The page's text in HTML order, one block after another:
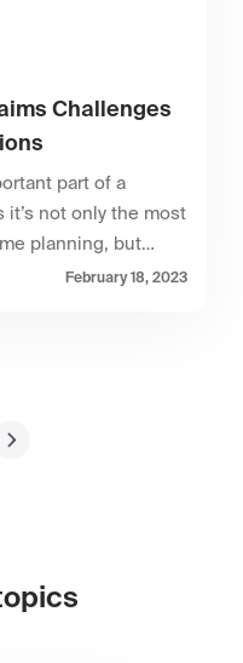
Challenges
part of a
it’s not only the most
planning, but…
February 18, 2023